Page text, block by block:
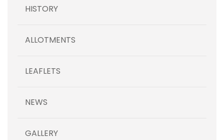
HISTORY
ALLOTMENTS
LEAFLETS
NEWS
GALLERY